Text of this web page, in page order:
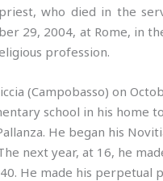
who died in the
29, 2004, at Rome, in
profession.
(Campobasso) on
school in his home
He began his
next year, at 16, he
He made his perpetual